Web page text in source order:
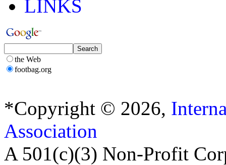
LINKS
the Web
footbag.org
*Copyright © 2026,
Association
A 501(c)(3) Non-Profit